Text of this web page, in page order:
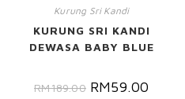
Kurung Sri Kandi
KURUNG SRI KANDI
DEWASA BABY BLUE
RM189.00 RM59.00